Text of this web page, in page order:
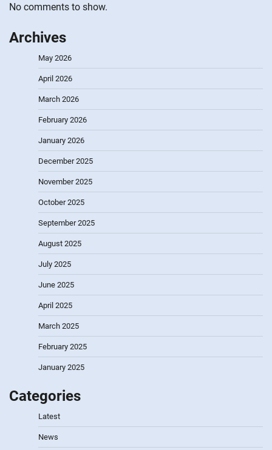
No comments to show.
Archives
May 2026
April 2026
March 2026
February 2026
January 2026
December 2025
November 2025
October 2025
September 2025
August 2025
July 2025
June 2025
April 2025
March 2025
February 2025
January 2025
Categories
Latest
News